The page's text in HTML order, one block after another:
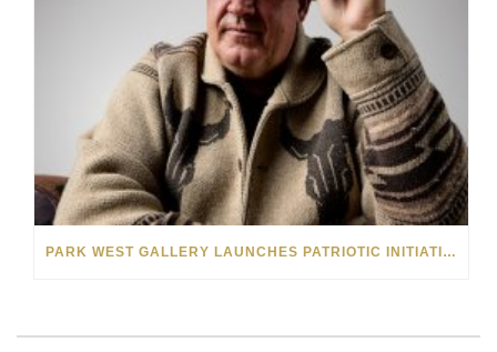
PARK WEST GALLERY LAUNCHES PATRIOTIC INITIATIVE BENEFITING OPERATION HOMEFRONT